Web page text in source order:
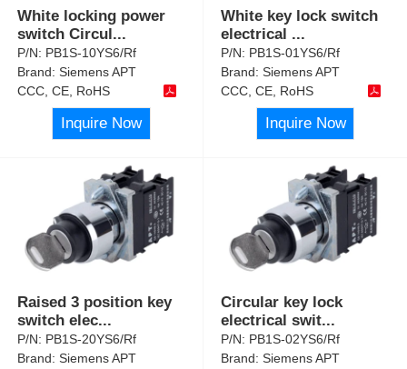
White locking power
switch Circul...
P/N: PB1S-10YS6/Rf
Brand:Siemens APT
CCC, CE, RoHS
Inquire Now
White key lock switch
electrical ...
P/N: PB1S-01YS6/Rf
Brand:Siemens APT
CCC, CE, RoHS
Inquire Now
Raised 3 position key
switch elec...
P/N: PB1S-20YS6/Rf
Brand:Siemens APT
Circular key lock
electrical swit...
P/N: PB1S-02YS6/Rf
Brand:Siemens APT